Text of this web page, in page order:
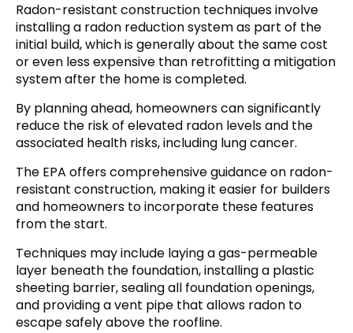
Radon-resistant construction techniques involve
installing a radon reduction system as part of the
initial build, which is generally about the same cost
or even less expensive than retrofitting a mitigation
system after the home is completed.
By planning ahead, homeowners can significantly
reduce the risk of elevated radon levels and the
associated health risks, including lung cancer.
The EPA offers comprehensive guidance on radon-
resistant construction, making it easier for builders
and homeowners to incorporate these features
from the start.
Techniques may include laying a gas-permeable
layer beneath the foundation, installing a plastic
sheeting barrier, sealing all foundation openings,
and providing a vent pipe that allows radon to
escape safely above the roofline.